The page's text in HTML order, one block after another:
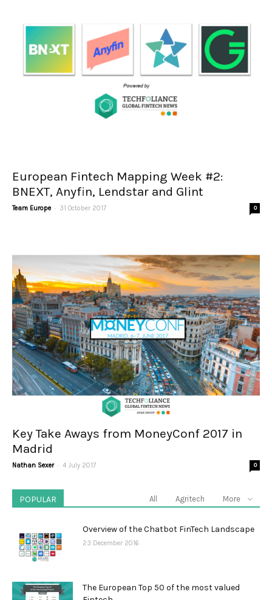
European Fintech Mapping Week #2:
BNEXT, Anyfin, Lendstar and Glint
Team Europe - 31 October 2017 0
Key Take Aways from MoneyConf 2017 in
Madrid
Nathan Sexer - 4 July 2017 0
POPULAR All Agritech More
Overview of the Chatbot FinTech Landscape
23 December 2016
The European Top 50 of the most valued